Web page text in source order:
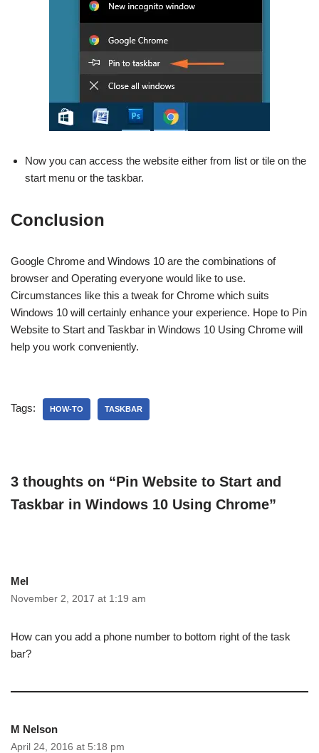
Now you can access the website either from list or tile on the
start menu or the taskbar.
Conclusion
Google Chrome and Windows 10 are the combinations of
browser and Operating everyone would like to use.
Circumstances like this a tweak for Chrome which suits
Windows 10 will certainly enhance your experience. Hope to Pin
Website to Start and Taskbar in Windows 10 Using Chrome will
help you work conveniently.
Tags: HOW-TO TASKBAR
3 thoughts on “Pin Website to Start and
Taskbar in Windows 10 Using Chrome”
Mel
November 2, 2017 at 1:19 am
How can you add a phone number to bottom right of the task
bar?
M Nelson
April 24, 2016 at 5:18 pm